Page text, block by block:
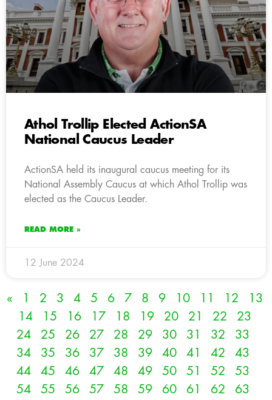
Athol Trollip Elected ActionSA
National Caucus Leader
ActionSA held its inaugural caucus meeting for its
National Assembly Caucus at which Athol Trollip was
elected as the Caucus Leader.
READ MORE »
12 June 2024
« 1 2 3 4 5 6 7 8 9 10 11 12
13
14
15 16 17 18 19 20 21 22
23
24
25 26 27 28 29 30 31 32
33
34
35 36 37 38 39 40 41 42
43
44
45 46 47 48 49 50 51 52
53
54
55 56 57 58 59 60 61 62
63